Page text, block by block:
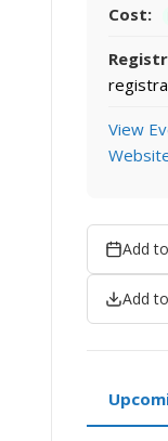
Cost:
View
Add
Add